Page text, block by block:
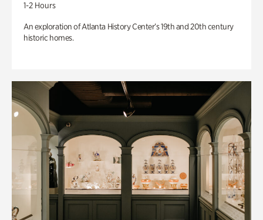
1-2 Hours
An exploration of Atlanta History Center’s 19th and 20th century
historic homes.